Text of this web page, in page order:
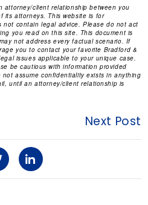
attorney/client relationship between you
its attorneys. This website is for
not contain legal advice. Please do not act
you read on this site. This document is
not address every factual scenario. If
you to contact your favorite Bradford &
issues applicable to your unique case.
be cautious with information provided
assume confidentiality exists in anything
until an attorney/client relationship is
Next Post
T
w
L
i